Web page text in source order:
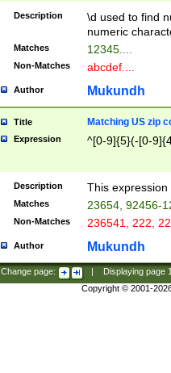
Description
\d used to find
numeric
Matches 12345....
Non-Matches abcdef....
Author Mukundh
Title Matching US zip
Expression ^[0-9]{5}(-[0-
Description This
Matches 23654, 92456-
Non-Matches 236541, 222,
Author Mukundh
Change page: Displaying page
Copyright © 2001-